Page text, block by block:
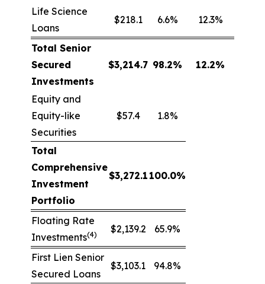
Life Science
Loans
$218.1 6.6% 12.3%
Total Senior
Secured
Investments
$3,214.7 98.2% 12.2%
Equity and
Equity-like
Securities
$57.4 1.8%
Total
Comprehensive
Investment
Portfolio
$3,272.1 100.0%
Floating Rate
Investments(4) $2,139.2 65.9%
First Lien Senior
Secured Loans
$3,103.1 94.8%